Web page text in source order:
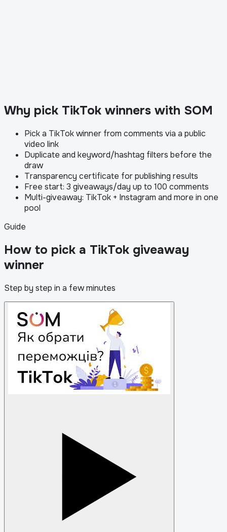
Why pick TikTok winners with SOM
Pick a TikTok winner from comments via a public
video link
Duplicate and keyword/hashtag filters before the
draw
Transparency certificate for publishing results
Free start: 3 giveaways/day up to 100 comments
Multi-giveaway: TikTok + Instagram and more in one
pool
Guide
How to pick a TikTok giveaway
winner
Step by step in a few minutes